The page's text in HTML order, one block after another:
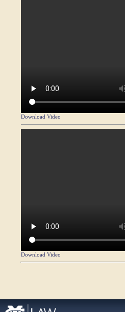
Download Video
Download Video